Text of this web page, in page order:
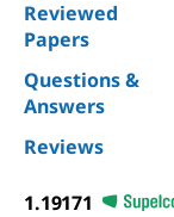
Reviewed
Papers
Questions &
Answers
Reviews
1.19171